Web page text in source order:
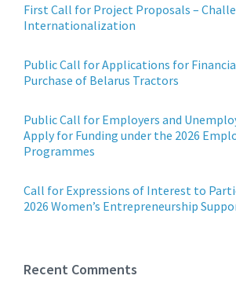
First Call for Project Proposals –
Internationalization
Public Call for Applications for
Purchase of Belarus Tractors
Public Call for Employers and
Apply for Funding under the 2026
Programmes
Call for Expressions of Interest to
2026 Women’s Entrepreneurship
Recent Comments